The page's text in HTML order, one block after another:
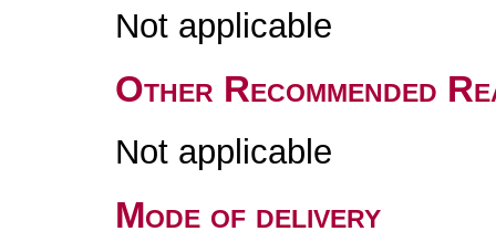
Not applicable
Other Recommended
Not applicable
Mode of delivery